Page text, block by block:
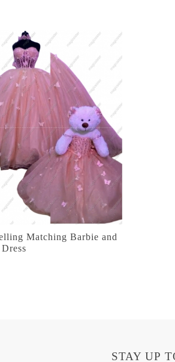
Matching Barbie and
STAY UP